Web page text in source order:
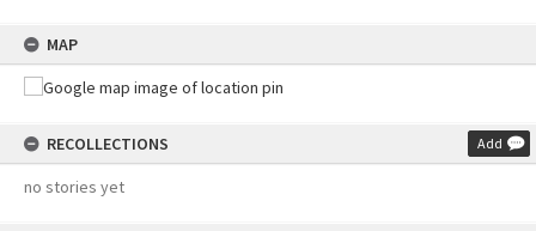
MAP
RECOLLECTIONS Add
no stories yet